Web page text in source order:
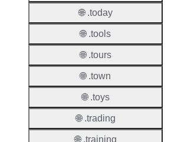
🌐 .today
🌐 .tools
🌐 .tours
🌐 .town
🌐 .toys
🌐 .trading
🌐 .training